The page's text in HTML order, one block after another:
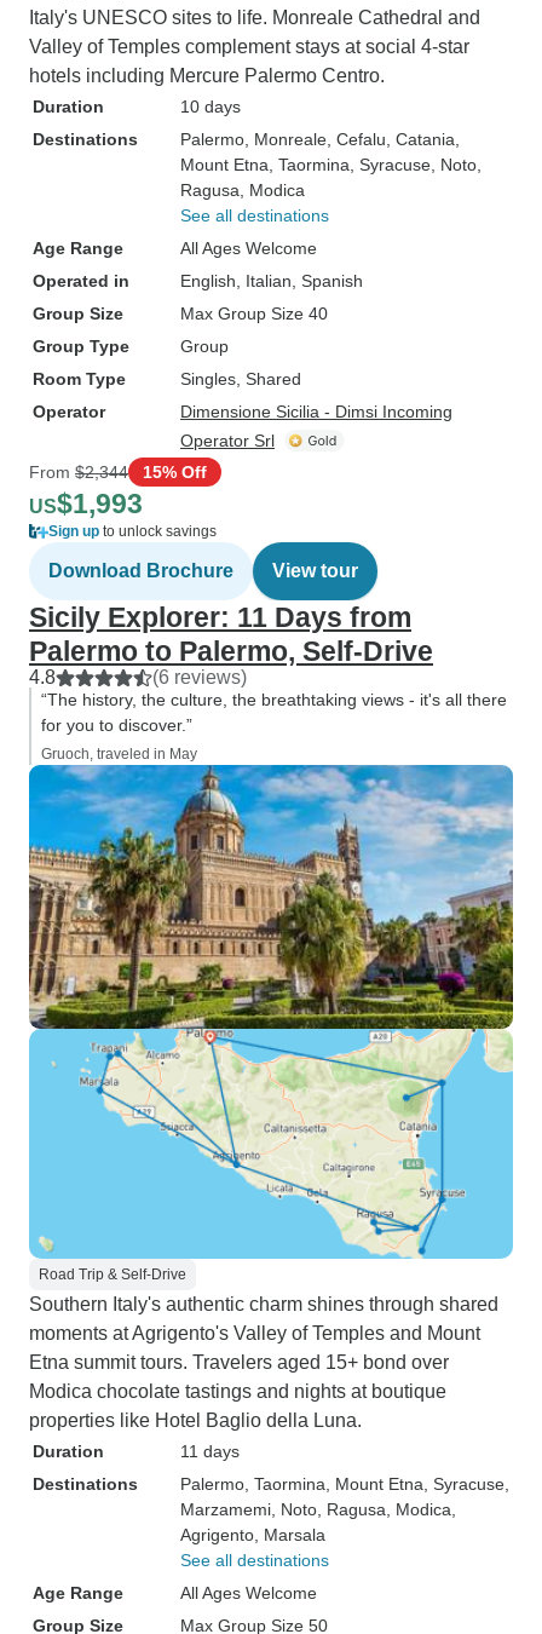
Italy's UNESCO sites to life. Monreale Cathedral and
Valley of Temples complement stays at social 4-star
hotels including Mercure Palermo Centro.
Duration
10 days
Destinations
Palermo , Monreale , Cefalu , Catania
Mount Etna , Taormina , Syracuse , Noto
Ragusa , Modica
See all destinations
Age Range
All Ages Welcome
Operated in
English, Italian, Spanish
Group Size
Max Group Size 40
Group Type
Group
Room Type
Singles, Shared
Operator
Dimensione Sicilia - Dimsi Incoming
Operator Srl
From $2,344 15% Off
US$1,993
Sign up to unlock savings
Download Brochure View tour
Sicily Explorer: 11 Days from
Palermo to Palermo, Self-Drive
4.8 (6 reviews)
“The history, the culture, the breathtaking views - it's all there
for you to discover.”
Gruoch, traveled in May
Road Trip & Self-Drive
Southern Italy's authentic charm shines through shared
moments at Agrigento's Valley of Temples and Mount
Etna summit tours. Travelers aged 15+ bond over
Modica chocolate tastings and nights at boutique
properties like Hotel Baglio della Luna.
Duration
11 days
Destinations
Palermo , Taormina , Mount Etna , Syracuse
Marzamemi , Noto , Ragusa , Modica
Agrigento , Marsala
See all destinations
Age Range
All Ages Welcome
Group Size
Max Group Size 50